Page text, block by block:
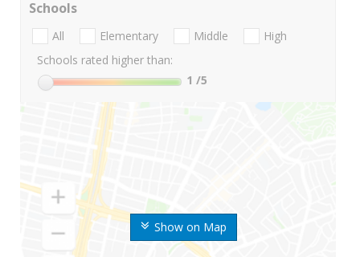
Show on Map
Schools
All Elementary Middle
High
Schools rated higher than:
1 /5